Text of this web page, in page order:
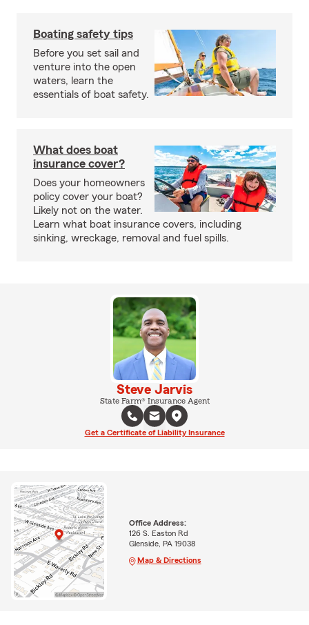
Boating safety tips
Before you set sail and
venture into the open
waters, learn the
essentials of boat safety.
What does boat
insurance cover?
Does your homeowners
policy cover your boat?
Likely not on the water.
Learn what boat insurance covers, including
sinking, wreckage, removal and fuel spills.
Steve Jarvis
State Farm® Insurance Agent
Get a Certificate of Liability Insurance
Office Address:
126 S. Easton Rd
Glenside, PA 19038
Map & Directions